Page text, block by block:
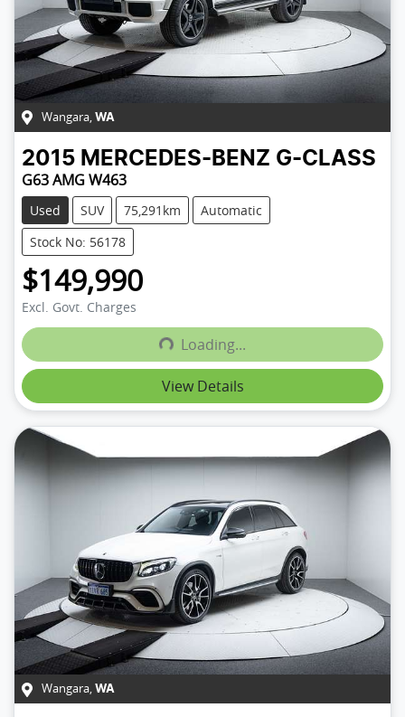
Wangara, WA
2015 MERCEDES-BENZ G-CLASS
G63 AMG W463
Used SUV 75,291km
Automatic
Stock No: 56178
$149,990
Excl. Govt. ChargesLoading... Loading...
View Details
Wangara, WA